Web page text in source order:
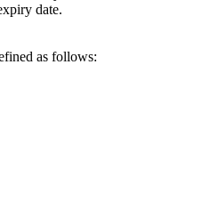
date.
as follows: